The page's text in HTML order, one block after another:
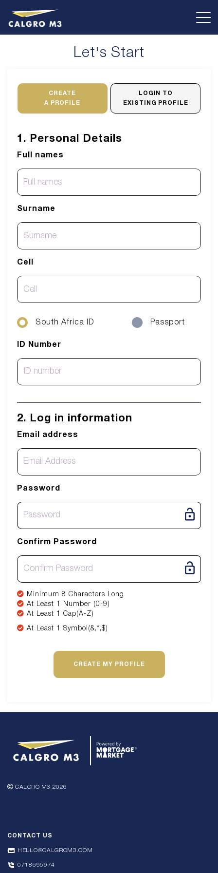
Let's Start
CREATE
A PROFILE
LOGIN TO
EXISTING PROFILE
1. Personal Details
Full names
Surname
Cell
South Africa ID Passport
ID Number
2. Log in information
Email address
Password
Confirm Password
Minimum 8 Characters Long
At Least 1 Number (0-9)
At Least 1 Cap(A-Z)
At Least 1 Symbol(&,*,$)
CREATE MY PROFILE
CALGRO M3 2026
CONTACT US
HELLO@CALGROM3.COM
0718695974